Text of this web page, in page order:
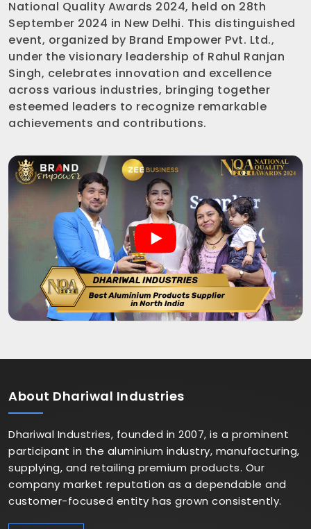
National Quality Awards 2024, held on 28th
September 2024 in New Delhi. This distinguished
event, organized by Brand Empower Pvt. Ltd.,
under the visionary leadership of Rahul Ranjan
Singh, celebrates innovation and excellence
across various industries, bringing together
esteemed leaders to recognize remarkable
achievements and contributions.
About Dhariwal Industries
Dhariwal Industries, founded in 2007, is a prominent
participant in the aluminium industry, manufacturing,
supplying, and retailing premium products. Our
company market reputation as a dependable and
customer-focused entity has grown consistently.